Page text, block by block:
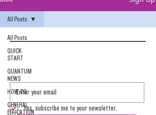
All Posts
QUICK
START
QUANTUM
NEWS
HOW-TO
GENERAL
EDUCATION
All Posts
Yes, subscribe me to your newsletter.